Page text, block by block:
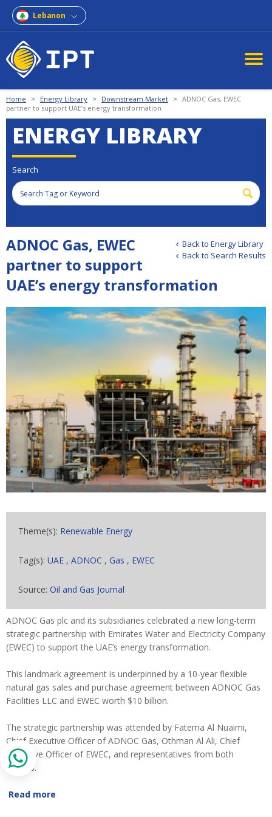
Lebanon
Home > Energy Library > Downstream Market > ADNOC Gas, EWEC
partner to support UAE’s energy transformation
ENERGY LIBRARY
Search
Back to Energy Library
Back to Search Results
ADNOC Gas, EWEC
partner to support
UAE’s energy transformation
Theme(s): Renewable Energy
Tag(s): UAE , ADNOC , Gas , EWEC
Source: Oil and Gas Journal
ADNOC Gas plc and its subsidiaries celebrated a new long-term
strategic partnership with Emirates Water and Electricity Company
(EWEC) to support the UAE’s energy transformation.
This landmark agreement is underpinned by a 10-year flexible
natural gas sales and purchase agreement between ADNOC Gas
Facilities LLC and EWEC worth $10 billion.
The strategic partnership was attended by Fatema Al Nuaimi,
Chief Executive Officer of ADNOC Gas, Othman Al Ali, Chief
Executive Officer of EWEC, and representatives from both
entities.
Read more